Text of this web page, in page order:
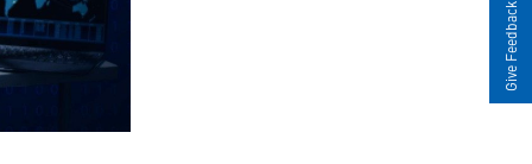
Give Feedback